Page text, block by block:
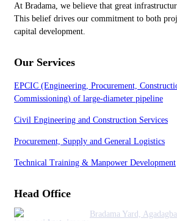
At Bradama, we believe that great
This belief drives our commitment to both
capital development.
Our Services
EPCIC (Engineering, Procurement,
Commissioning) of large-diameter pipeline
Civil Engineering and Construction Services
Procurement, Supply and General Logistics
Technical Training & Manpower Development
Head Office
Bradama Yard,